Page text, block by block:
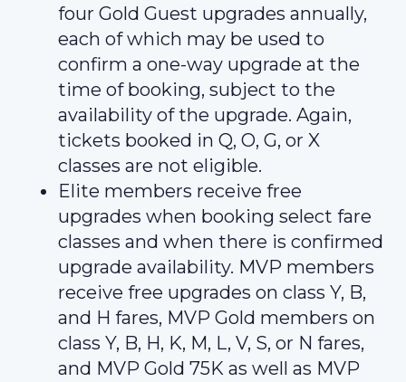
four Gold Guest upgrades annually,
each of which may be used to
confirm a one-way upgrade at the
time of booking, subject to the
availability of the upgrade. Again,
tickets booked in Q, O, G, or X
classes are not eligible.
Elite members receive free
upgrades when booking select fare
classes and when there is confirmed
upgrade availability. MVP members
receive free upgrades on class Y, B,
and H fares, MVP Gold members on
class Y, B, H, K, M, L, V, S, or N fares,
and MVP Gold 75K as well as MVP